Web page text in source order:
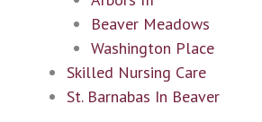
Beaver Meadows
Washington Place
Skilled Nursing Care
St. Barnabas In Beaver